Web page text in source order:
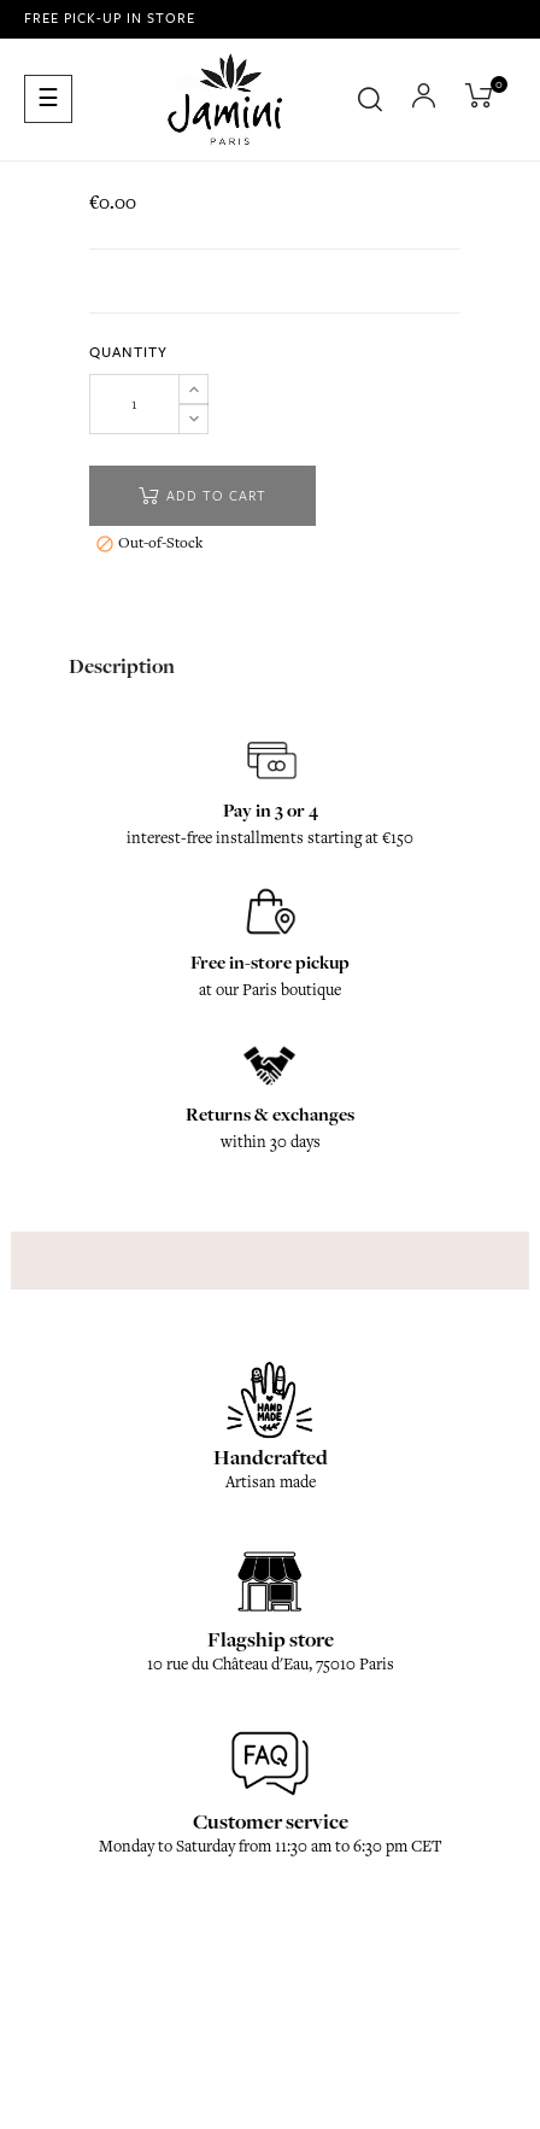
FREE PICK-UP IN STORE
Toggle
navigation
☰ 0
€0.00
QUANTITY
ADD TO CART
 Out-of-Stock
Description
Pay in 3 or 4
interest-free installments starting at €150
Free in-store pickup
at our Paris boutique
Returns & exchanges
within 30 days
Handcrafted
Artisan made
Flagship store
10 rue du Château d'Eau, 75010 Paris
Customer service
Monday to Saturday from 11:30 am to 6:30 pm CET